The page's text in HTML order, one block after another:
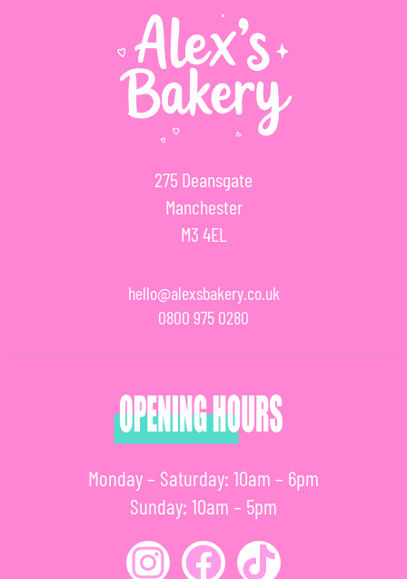
275 Deansgate
Manchester
M3 4EL
hello@alexsbakery.co.uk
0800 975 0280
Monday – Saturday: 10am – 6pm
Sunday: 10am – 5pm